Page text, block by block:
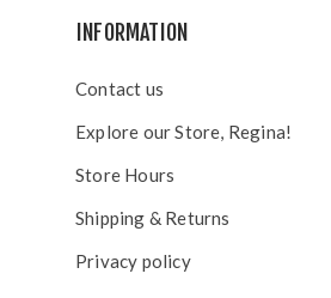
INFORMATION
Contact us
Explore our Store, Regina!
Store Hours
Shipping & Returns
Privacy policy